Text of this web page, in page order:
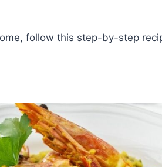
follow this step-by-step